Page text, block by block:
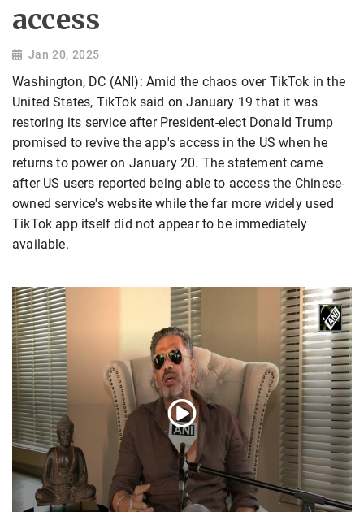
access
Jan 20, 2025
Washington, DC (ANI): Amid the chaos over TikTok in the
United States, TikTok said on January 19 that it was
restoring its service after President-elect Donald Trump
promised to revive the app's access in the US when he
returns to power on January 20. The statement came
after US users reported being able to access the Chinese-
owned service's website while the far more widely used
TikTok app itself did not appear to be immediately
available.